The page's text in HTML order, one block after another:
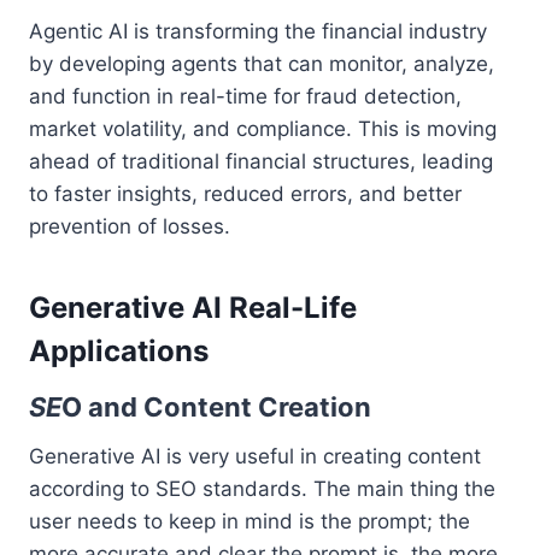
Agentic AI is transforming the financial industry
by developing agents that can monitor, analyze,
and function in real-time for fraud detection,
market volatility, and compliance. This is moving
ahead of traditional financial structures, leading
to faster insights, reduced errors, and better
prevention of losses.
Generative AI Real-Life
Applications
SEO and Content Creation
Generative AI is very useful in creating content
according to SEO standards. The main thing the
user needs to keep in mind is the prompt; the